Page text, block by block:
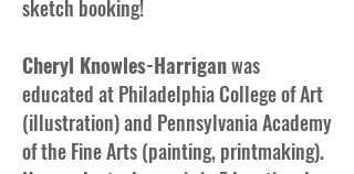
sketch booking!
Cheryl Knowles-Harriganwas
educated at Philadelphia College of Art
(illustration) and Pennsylvania Academy
of the Fine Arts (painting, printmaking).